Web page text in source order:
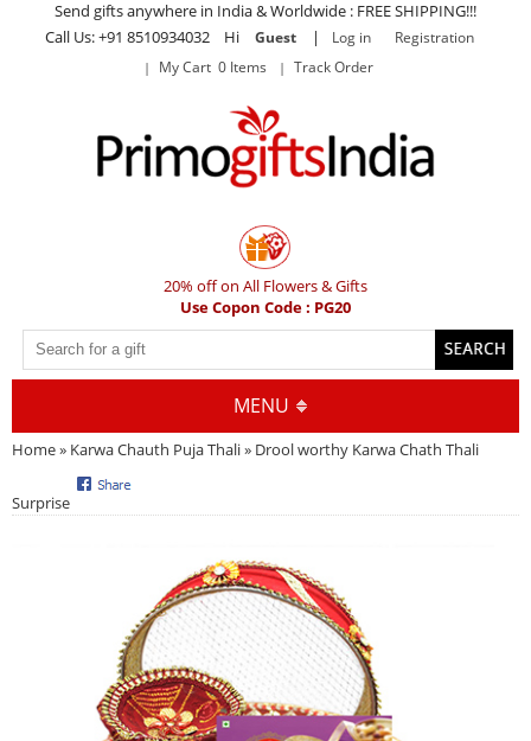
Send gifts anywhere in India & Worldwide : FREE SHIPPING!!!
Call Us: +91 8510934032 Hi
Guest | Log in
Registration
My Cart 0 Items
Track Order
20% off on All Flowers & Gifts
Use Copon Code : PG20
MENU
Home» Karwa Chauth Puja Thali» Drool worthy Karwa Chath Thali
Surprise